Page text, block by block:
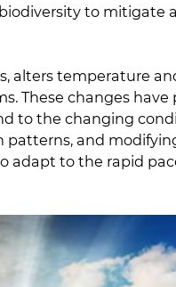
to mitigate
alters temperature
These changes have
to the changing
and
adapt to the rapid